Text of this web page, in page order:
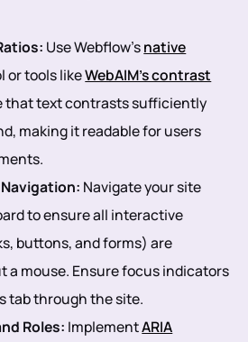
Use Webflow’snative
or tools likeWebAIM’s contrast
that text contrasts sufficiently
making it readable for users
Navigate your site
to ensure all interactive
buttons, and forms) are
a mouse. Ensure focus indicators
tab through the site.
Roles: ImplementARIA